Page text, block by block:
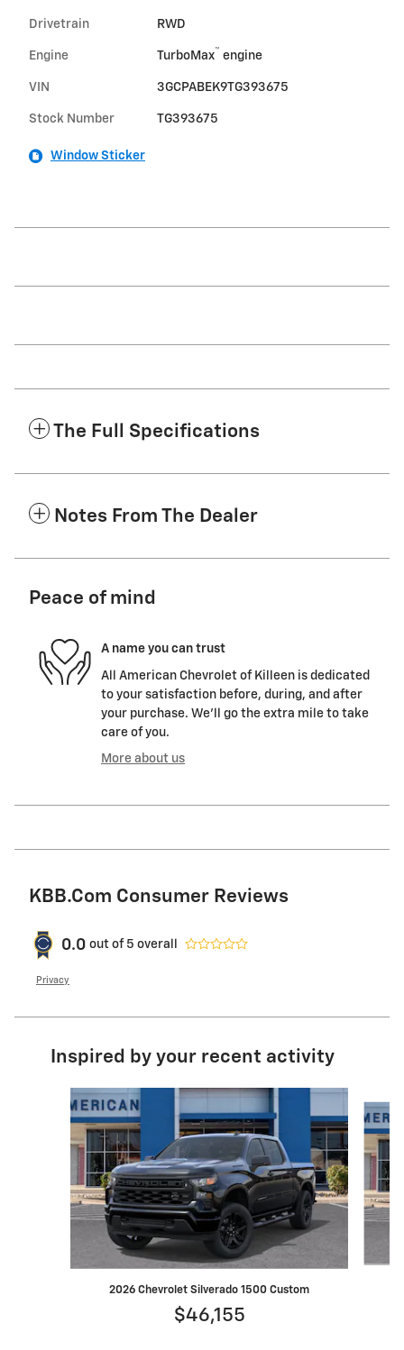
Drivetrain RWD
Engine TurboMax™ engine
VIN 3GCPABEK9TG393675
Stock Number TG393675
Window Sticker
The Full Specifications
Notes From The Dealer
Peace of mind
A name you can trust
All American Chevrolet of Killeen is dedicated
to your satisfaction before, during, and after
your purchase. We'll go the extra mile to take
care of you.
More about us
KBB.com Consumer Reviews
0.0 out of 5 overall
Privacy
Inspired by your recent activity
Slide 1 of 6
2026 Chevrolet Silverado 1500 Custom
$46,155